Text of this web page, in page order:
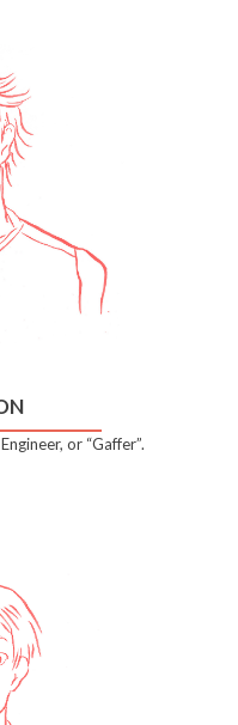
or “Gaffer”.